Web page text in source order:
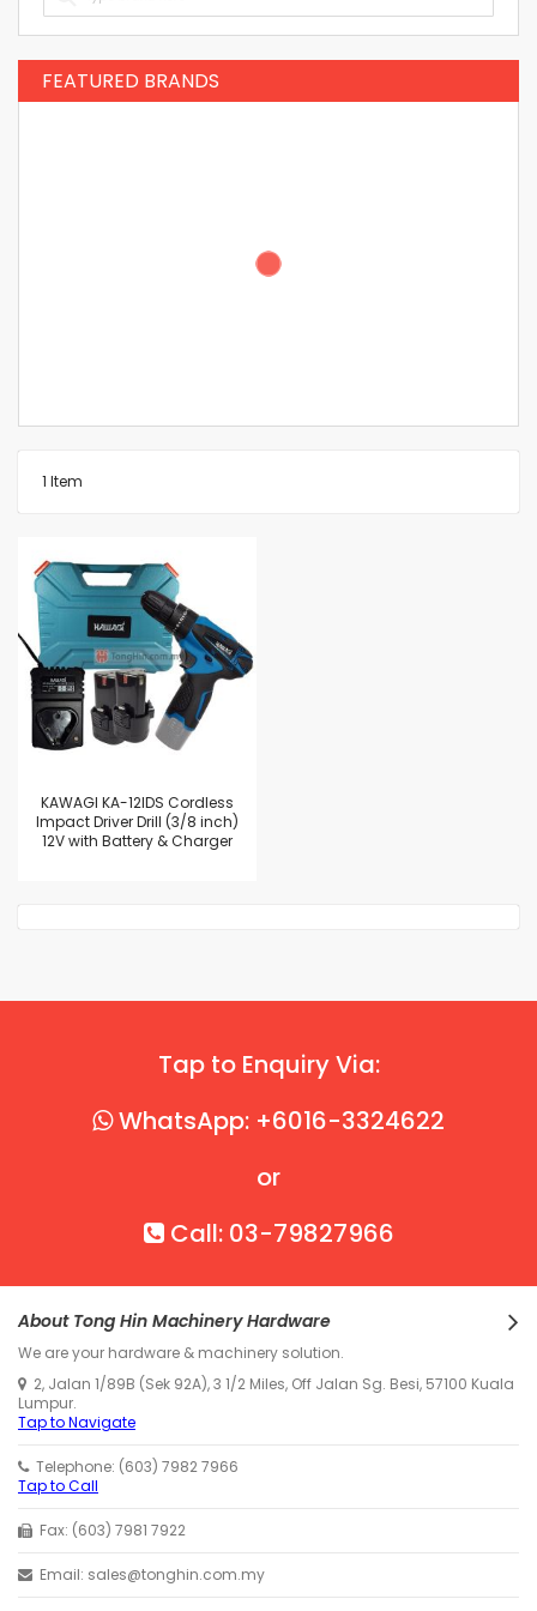
1 Item
KAWAGI KA-12IDS Cordless
Impact Driver Drill (3/8 inch)
12V with Battery & Charger
FEATURED BRANDS
Tap to Enquiry Via:
WhatsApp: +6016-3324622
or
Call: 03-79827966
About Tong Hin Machinery Hardware
We are your hardware & machinery solution.
2, Jalan 1/89B (Sek 92A), 3 1/2 Miles, Off Jalan Sg. Besi, 57100 Kuala
Lumpur.
Tap to Navigate
Telephone: (603) 7982 7966
Tap to Call
Fax: (603) 7981 7922
Email: sales@tonghin.com.my